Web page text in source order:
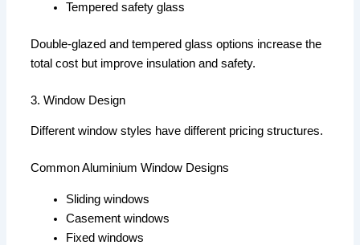
Tempered safety glass
Double-glazed and tempered glass options increase the
total cost but improve insulation and safety.
3. Window Design
Different window styles have different pricing structures.
Common Aluminium Window Designs
Sliding windows
Casement windows
Fixed windows